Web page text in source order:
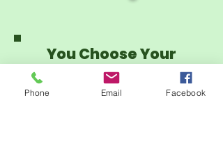
You Choose Your
Provider Network:
PHCS PPO or CIgna
Phone Email Facebook